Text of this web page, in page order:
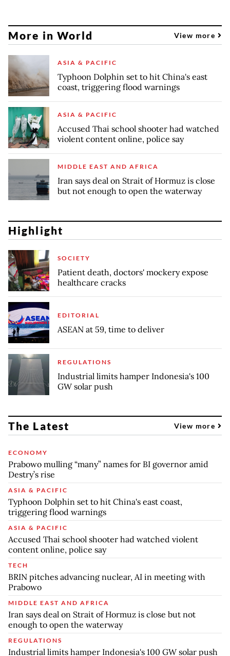
More in World View more
ASIA & PACIFIC
Typhoon Dolphin set to hit China's east
coast, triggering flood warnings
ASIA & PACIFIC
Accused Thai school shooter had watched
violent content online, police say
MIDDLE EAST AND AFRICA
Iran says deal on Strait of Hormuz is close
but not enough to open the waterway
Highlight
SOCIETY
Patient death, doctors' mockery expose
healthcare cracks
EDITORIAL
ASEAN at 59, time to deliver
REGULATIONS
Industrial limits hamper Indonesia's 100
GW solar push
The Latest View more
ECONOMY
Prabowo mulling “many” names for BI governor amid
Destry’s rise
ASIA & PACIFIC
Typhoon Dolphin set to hit China's east coast,
triggering flood warnings
ASIA & PACIFIC
Accused Thai school shooter had watched violent
content online, police say
TECH
BRIN pitches advancing nuclear, AI in meeting with
Prabowo
MIDDLE EAST AND AFRICA
Iran says deal on Strait of Hormuz is close but not
enough to open the waterway
REGULATIONS
Industrial limits hamper Indonesia's 100 GW solar push